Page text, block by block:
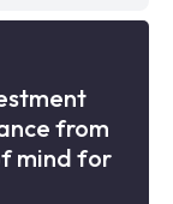
from
mind for